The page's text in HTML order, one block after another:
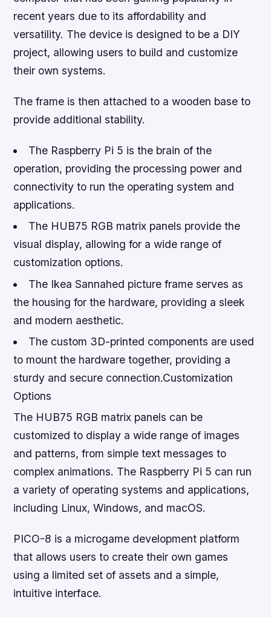
recent years due to its affordability and
versatility. The device is designed to be a DIY
project, allowing users to build and customize
their own systems.
The frame is then attached to a wooden base to
provide additional stability.
The Raspberry Pi 5 is the brain of the
operation, providing the processing power and
connectivity to run the operating system and
applications.
The HUB75 RGB matrix panels provide the
visual display, allowing for a wide range of
customization options.
The Ikea Sannahed picture frame serves as
the housing for the hardware, providing a sleek
and modern aesthetic.
The custom 3D-printed components are used
to mount the hardware together, providing a
sturdy and secure connection.Customization
Options
The HUB75 RGB matrix panels can be
customized to display a wide range of images
and patterns, from simple text messages to
complex animations. The Raspberry Pi 5 can run
a variety of operating systems and applications,
including Linux, Windows, and macOS.
PICO-8 is a microgame development platform
that allows users to create their own games
using a limited set of assets and a simple,
intuitive interface.